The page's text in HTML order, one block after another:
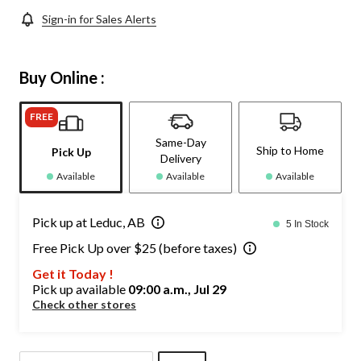
Sign-in for Sales Alerts
Buy Online :
FREE
Pick Up
Available
Same-Day
Delivery
Available
Ship to Home
Available
Pick up at Leduc, AB 5 In Stock
Free Pick Up over $25 (before taxes)
Get it Today !
Pick up available 09:00 a.m., Jul 29
Check other stores